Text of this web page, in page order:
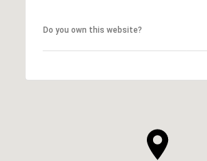
Do you own this website?